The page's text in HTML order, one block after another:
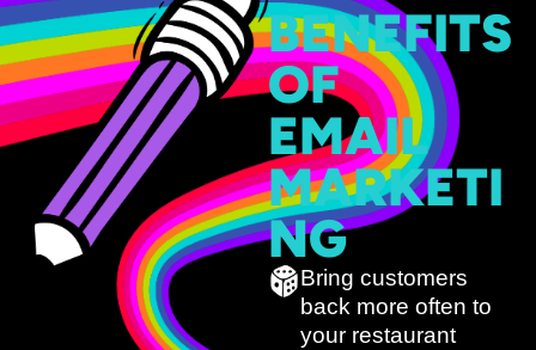
BENEFITS
OF
EMAIL
MARKETI
NG
Bring customers
back more often to
your restaurant